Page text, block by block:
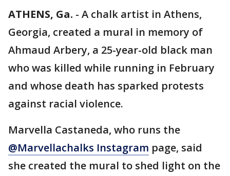
ATHENS, Ga. - A chalk artist in Athens,
Georgia, created a mural in memory of
Ahmaud Arbery, a 25-year-old black man
who was killed while running in February
and whose death has sparked protests
against racial violence.
Marvella Castaneda, who runs the
@Marvellachalks Instagram page, said
she created the mural to shed light on the